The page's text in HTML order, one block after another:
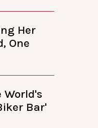
Her
One
World's
Bar'